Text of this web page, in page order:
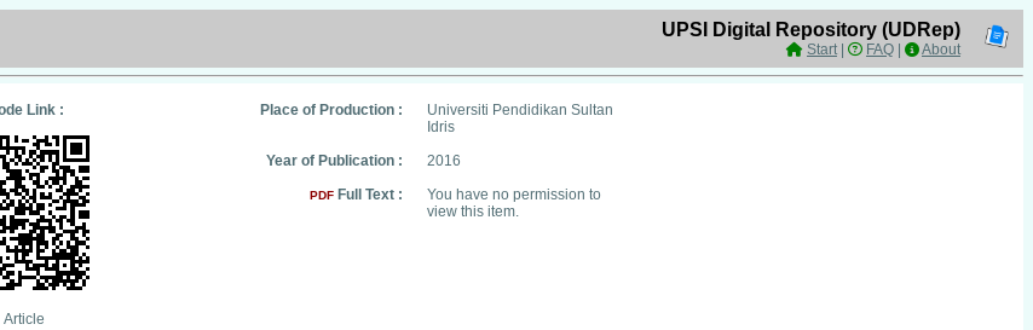
UPSI Digital Repository (UDRep)
Start| FAQ About
Link :
Article
Place of Production :
Universiti Pendidikan Sultan
Idris
Year of Publication :
2016
PDF Full Text :
You have no permission to
view this item.